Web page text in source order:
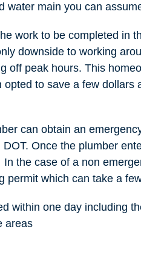
water main you can
work to be completed in
downside to working
off peak hours. This
to save a few dollars
can obtain an
Once the plumber
the case of a non
permit which can take a
within one day including
areas